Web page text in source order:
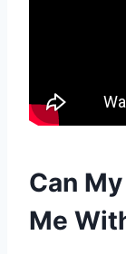
Can
Me